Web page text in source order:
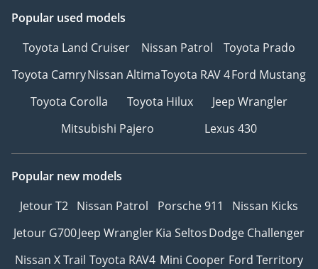
Popular used models
Toyota Land Cruiser
Nissan Patrol
Toyota Prado
Toyota CamryNissan AltimaToyota RAV 4Ford Mustang
Toyota Corolla
Toyota Hilux
Jeep Wrangler
Mitsubishi Pajero
Lexus 430
Popular new models
Jetour T2 Nissan Patrol Porsche 911
Nissan Kicks
Jetour G700Jeep WranglerKia SeltosDodge Challenger
Nissan X Trail Toyota RAV4 Mini Cooper Ford Territory